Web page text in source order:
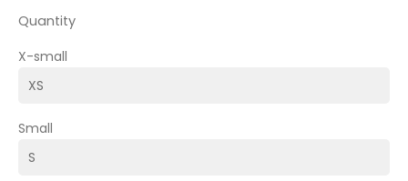
Quantity
X-small
Small